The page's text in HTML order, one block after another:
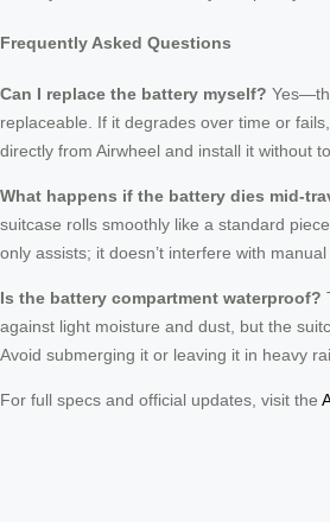
Frequently Asked Questions
Can I replace the battery myself?
replaceable. If it degrades over time or
directly from Airwheel and install it without
What happens if the battery dies mid-
suitcase rolls smoothly like a standard
only assists; it doesn’t interfere with manual
Is the battery compartment waterproof?
against light moisture and dust, but the
Avoid submerging it or leaving it in heavy
For full specs and official updates, visit the